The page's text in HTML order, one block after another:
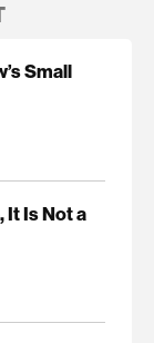
Small
It Is Not a